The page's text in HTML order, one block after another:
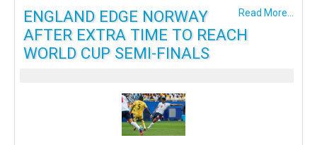
Read More...
ENGLAND EDGE NORWAY
AFTER EXTRA TIME TO REACH
WORLD CUP SEMI-FINALS